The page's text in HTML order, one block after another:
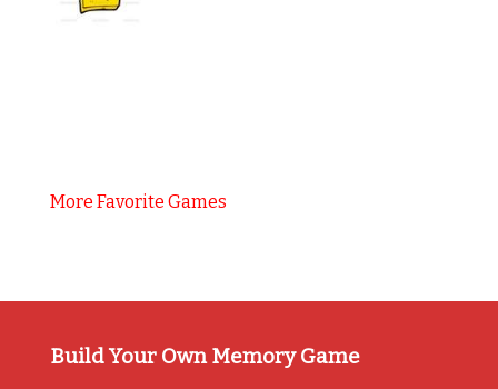
More Favorite Games
Build Your Own Memory Game